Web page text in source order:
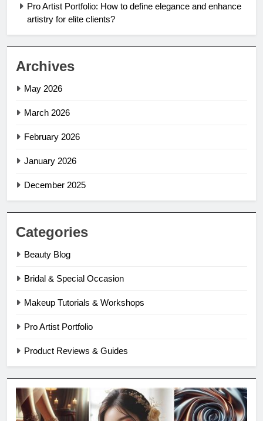
Pro Artist Portfolio: How to define elegance and enhance
artistry for elite clients?
Archives
May 2026
March 2026
February 2026
January 2026
December 2025
Categories
Beauty Blog
Bridal & Special Occasion
Makeup Tutorials & Workshops
Pro Artist Portfolio
Product Reviews & Guides